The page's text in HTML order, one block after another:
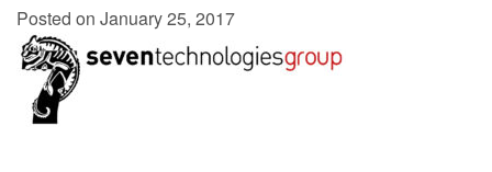
Posted on January 25, 2017